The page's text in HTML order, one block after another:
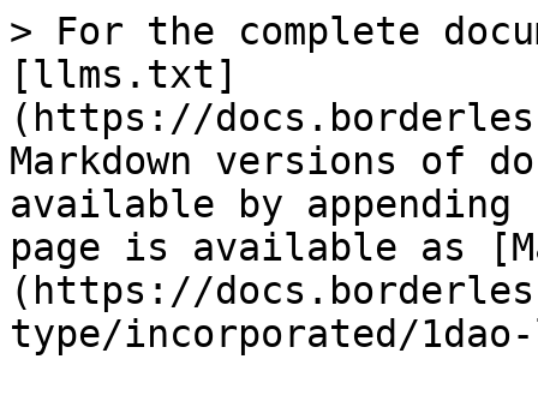
> For the complete
[llms.txt]
(https://
Markdown versions of
available by
page is available as
(https://
type/incorporated/